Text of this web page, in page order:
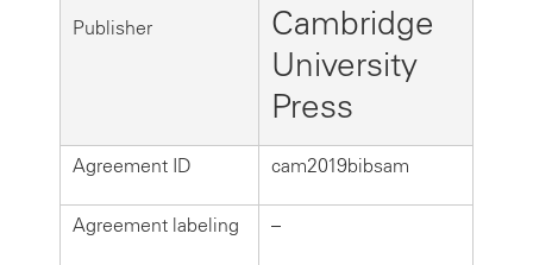
Publisher
Cambridge
University
Press
Agreement ID cam2019bibsam
Agreement labeling –